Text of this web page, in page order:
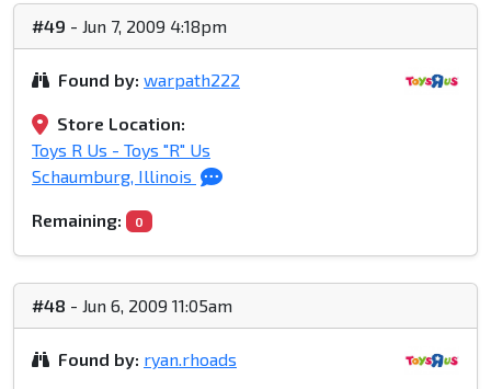
#49 - Jun 7, 2009 4:18pm
Found by: warpath222
Store Location:
Toys R Us - Toys "R" Us
Schaumburg, Illinois
Remaining: 0
#48 - Jun 6, 2009 11:05am
Found by: ryan.rhoads